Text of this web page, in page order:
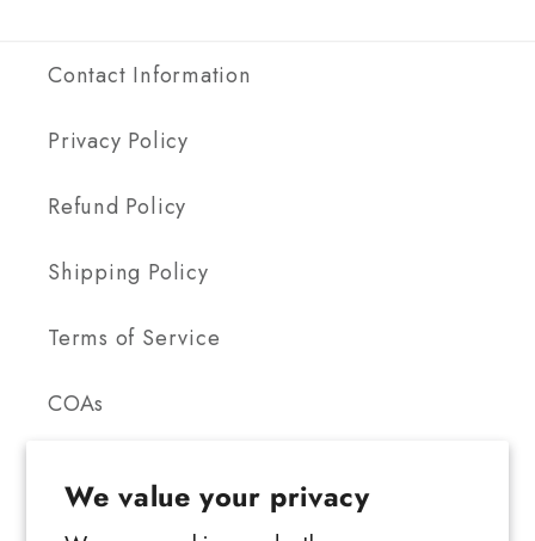
We value your privacy
Contact Information
Privacy Policy
Refund Policy
Shipping Policy
Terms of Service
COAs